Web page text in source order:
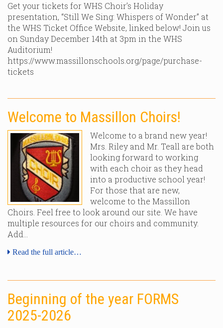
Get your tickets for WHS Choir’s Holiday
presentation, “Still We Sing: Whispers of Wonder” at
the WHS Ticket Office Website, linked below! Join us
on Sunday December 14th at 3pm in the WHS
Auditorium!
https://www.massillonschools.org/page/purchase-
tickets
Welcome to Massillon Choirs!
Welcome to a brand new year!
Mrs. Riley and Mr. Teall are both
looking forward to working
with each choir as they head
into a productive school year!
For those that are new,
welcome to the Massillon
Choirs. Feel free to look around our site. We have
multiple resources for our choirs and community.
Add…
Read the full article…
Beginning of the year FORMS
2025-2026